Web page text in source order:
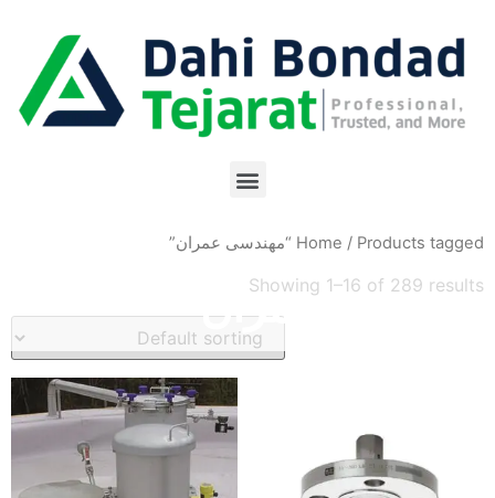
Home / Products tagged “مهندسی عمران”
مهندسی عمران
Showing 1–16 of 289 results